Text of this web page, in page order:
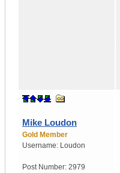
Mike Loudon
Gold Member
Username: Loudon
Post Number: 2979